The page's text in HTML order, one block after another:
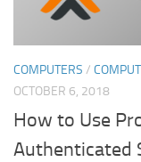
COMPUTERS /
OCTOBER 6, 2018
How to Use
Authenticated